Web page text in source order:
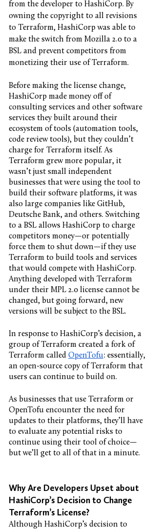
from the developer to HashiCorp. By
owning the copyright to all revisions
to Terraform, HashiCorp was able to
make the switch from Mozilla 2.0 to a
BSL and prevent competitors from
monetizing their use of Terraform.
Before making the license change,
HashiCorp made money off of
consulting services and other software
services they built around their
ecosystem of tools (automation tools,
code review tools), but they couldn’t
charge for Terraform itself. As
Terraform grew more popular, it
wasn’t just small independent
businesses that were using the tool to
build their software platforms, it was
also large companies like GitHub,
Deutsche Bank, and others. Switching
to a BSL allows HashiCorp to charge
competitors money—or potentially
force them to shut down—if they use
Terraform to build tools and services
that would compete with HashiCorp.
Anything developed with Terraform
under their MPL 2.0 license cannot be
changed, but going forward, new
versions will be subject to the BSL.
In response to HashiCorp’s decision, a
group of Terraform created a fork of
Terraform called OpenTofu: essentially,
an open-source copy of Terraform that
users can continue to build on.
As businesses that use Terraform or
OpenTofu encounter the need for
updates to their platforms, they’ll have
to evaluate any potential risks to
continue using their tool of choice—
but we’ll get to all of that in a minute.
Why Are Developers Upset about
HashiCorp’s Decision to Change
Terraform’s License?
Although HashiCorp’s decision to